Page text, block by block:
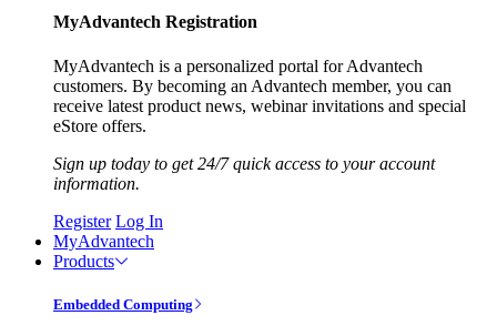
MyAdvantech Registration
MyAdvantech is a personalized portal for Advantech
customers. By becoming an Advantech member, you can
receive latest product news, webinar invitations and special
eStore offers.
Sign up today to get 24/7 quick access to your account
information.
Register Log In
MyAdvantech
Products
Embedded Computing